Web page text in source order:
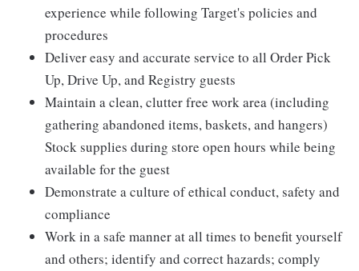
experience while following Target's policies and
procedures
Deliver easy and accurate service to all Order Pick
Up, Drive Up, and Registry guests
Maintain a clean, clutter free work area (including
gathering abandoned items, baskets, and hangers)
Stock supplies during store open hours while being
available for the guest
Demonstrate a culture of ethical conduct, safety and
compliance
Work in a safe manner at all times to benefit yourself
and others; identify and correct hazards; comply